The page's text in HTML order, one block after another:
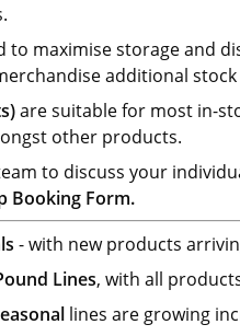
maximise storage and
additional
are suitable for most in-
other products.
to discuss your
Booking Form.
- with new products
Lines, with all
lines are growing